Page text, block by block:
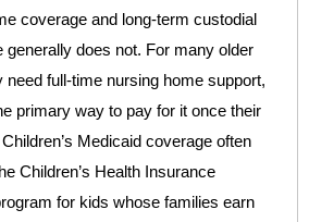
coverage and long-term custodial
does not. For many older
need full-time nursing home support,
primary way to pay for it once their
Medicaid coverage often
Children’s Health Insurance
for kids whose families earn